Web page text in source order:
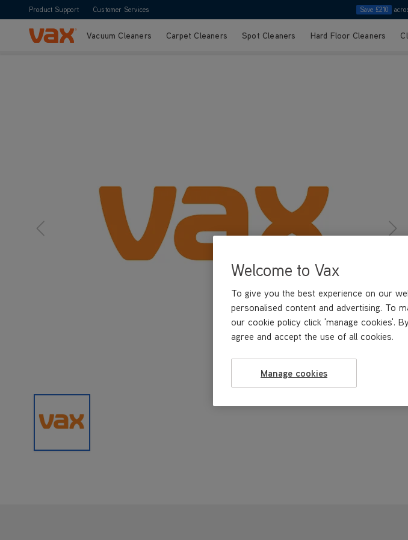
Product Support Customer Services Save £210
Skip to ContentVacuum Cleaners Carpet Cleaners Spot Cleaners Hard Floor Cleaners
Welcome to Vax
To give you the best experience on our
personalised content and advertising. To
our cookie policy click 'manage cookies'.
agree and accept the use of all cookies.
Manage cookies